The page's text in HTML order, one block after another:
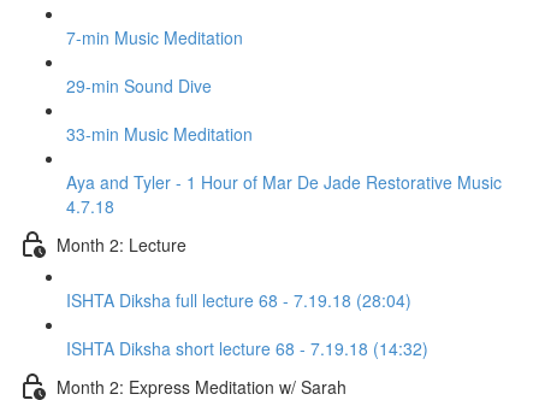
7-min Music Meditation
29-min Sound Dive
33-min Music Meditation
Aya and Tyler - 1 Hour of Mar De Jade Restorative Music
4.7.18
Month 2: Lecture
ISHTA Diksha full lecture 68 - 7.19.18 (28:04)
ISHTA Diksha short lecture 68 - 7.19.18 (14:32)
Month 2: Express Meditation w/ Sarah